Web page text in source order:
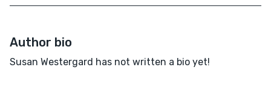
Author bio
Susan Westergard has not written a bio yet!